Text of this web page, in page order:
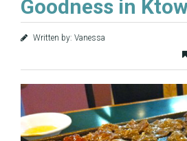
Goodness in
Written by: Vanessa